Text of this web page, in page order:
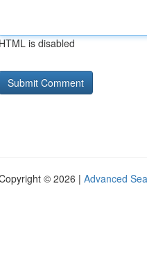
HTML is disabled
© 2026 | Advanced